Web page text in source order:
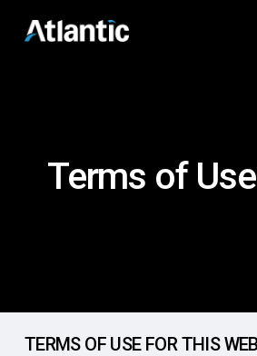
Terms of
TERMS OF USE FOR THIS